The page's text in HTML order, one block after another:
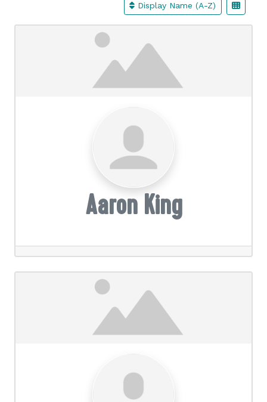
Display Name (A-Z)
Aaron King